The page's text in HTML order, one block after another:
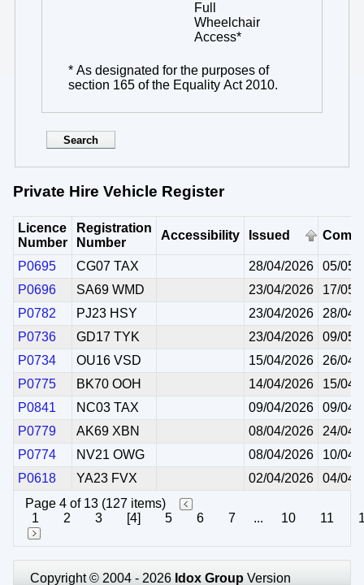
Full
Wheelchair
Access*
* As designated for the purposes of
section 165 of the Equality Act 2010.
Private Hire Vehicle Register
Licence
Number
Registration
Number
Accessibility Issued
P0695 CG07 TAX 28/04/2026
05/05/
P0696
SA69 WMD 23/04/2026
17/05/
P0782
PJ23 HSY 23/04/2026
28/04/
P0736
GD17 TYK 23/04/2026
09/05/
P0734
OU16 VSD 15/04/2026
26/04/
P0775
BK70 OOH 14/04/2026
15/04/
P0841
NC03 TAX 09/04/2026
09/04/
P0779
AK69 XBN 08/04/2026
24/04/
P0774
NV21 OWG 08/04/2026
10/04/
P0618
YA23 FVX 02/04/2026
04/04/
Page 4 of 13 (127 items)
1
2 3 [4] 5 6 7 ... 10 11
Copyright © 2004 - 2026 Idox Group Version